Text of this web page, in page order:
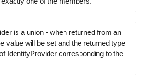
is a union - when returned from an
value will be set and the returned type
IdentityProvider corresponding to the